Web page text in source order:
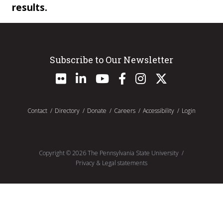
results.
Subscribe to Our Newsletter
Contact Directory Donate Careers Accessibility Login
Copyright ©2026 The Pennsylvania State University
Privacy & Legal statements